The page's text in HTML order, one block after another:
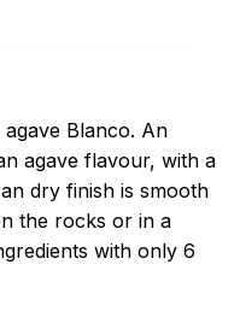
agave Blanco. An
agave flavour, with a
dry finish is smooth
the rocks or in a
with only 6